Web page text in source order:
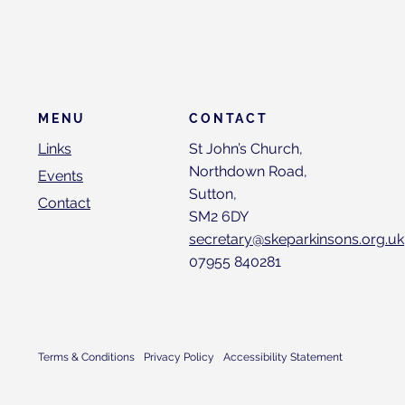
MENU
Links
Events
Contact
CONTACT
St John’s Church,
Northdown Road,
Sutton,
SM2 6DY
secretary@skeparkinsons.org.uk
07955 840281
Terms & Conditions Privacy Policy Accessibility Statement